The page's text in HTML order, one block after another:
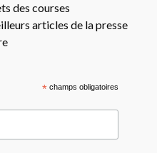
des courses
articles de la presse
*champs obligatoires